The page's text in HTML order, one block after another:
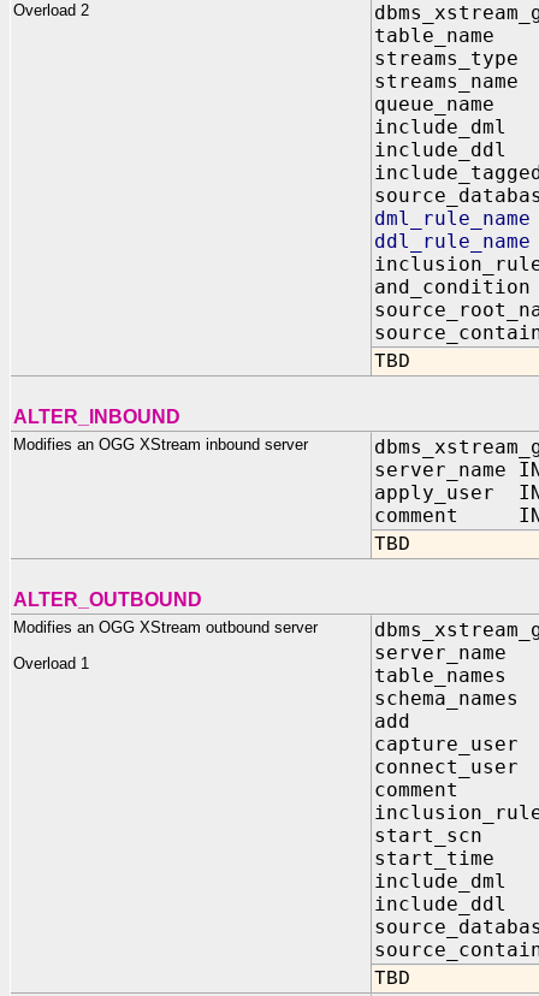
Overload 2
TBD
ALTER_INBOUND
Modifies an OGG XStream inbound server
server_name IN
apply_user IN
comment IN
TBD
ALTER_OUTBOUND
Modifies an OGG XStream outbound server
Overload 1
add IN
comment
start_scn
start_time
include_dml
include_ddl
TBD